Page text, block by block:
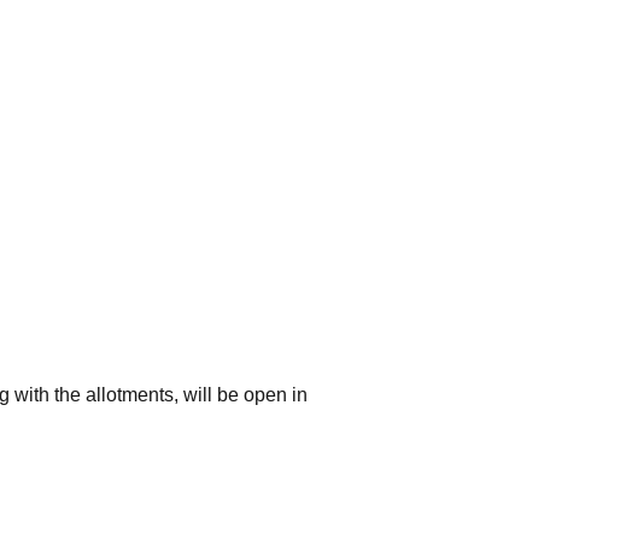
with the allotments, will be open in